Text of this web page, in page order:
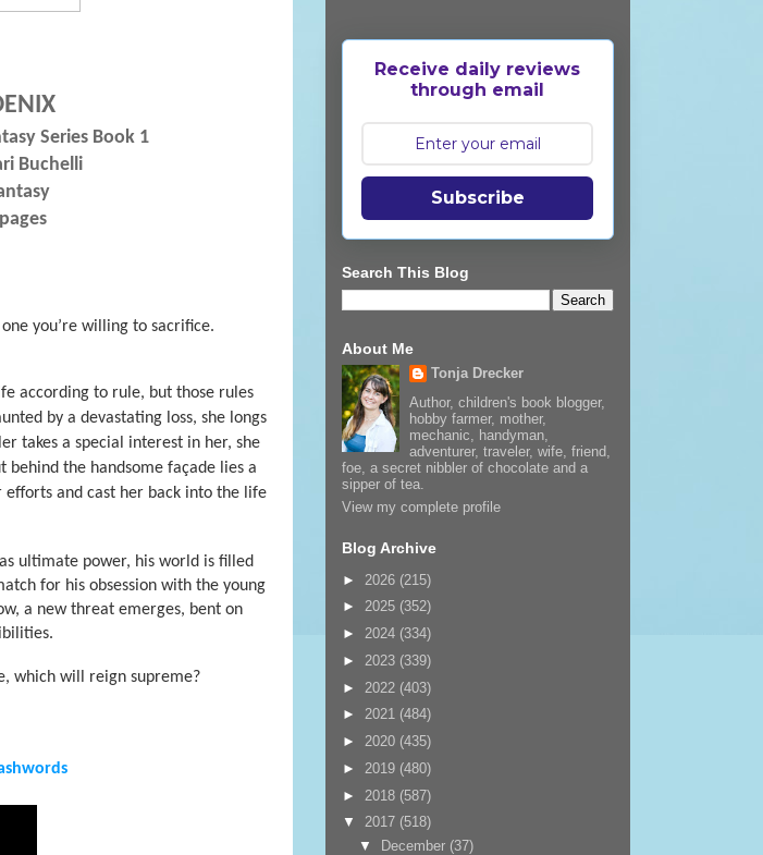
Series Book 1
Buchelli
you’re willing to sacrifice.
according to rule, but those rules
by a devastating loss, she longs
takes a special interest in her, she
behind the handsome façade lies a
and cast her back into the life
ultimate power, his world is filled
for his obsession with the young
a new threat emerges, bent on
which will reign supreme?
Receive daily reviews
through email
Subscribe
Search This Blog
About Me
Tonja Drecker
Author, children's book blogger,
hobby farmer, mother,
mechanic, handyman,
adventurer, traveler, wife, friend,
foe, a secret nibbler of chocolate and a
sipper of tea.
View my complete profile
Blog Archive
► 2026 (215)
► 2025 (352)
► 2024 (334)
► 2023 (339)
► 2022 (403)
► 2021 (484)
► 2020 (435)
► 2019 (480)
► 2018 (587)
▼ 2017 (518)
▼
December (37)